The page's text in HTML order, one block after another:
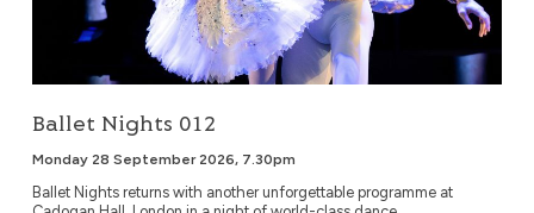
Ballet Nights 012
Monday 28 September 2026, 7.30pm
Ballet Nights returns with another unforgettable programme at